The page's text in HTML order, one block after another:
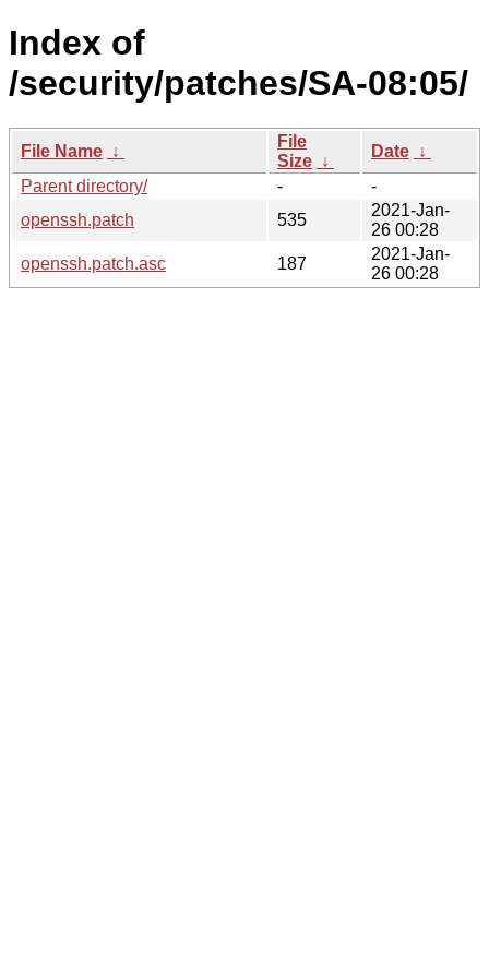
Index of
/security/patches/SA-08:05/
File Name ↓
File
Size ↓
Date ↓
Parent directory/
-
-
openssh.patch
535
2021-Jan-
26 00:28
openssh.patch.asc
187
2021-Jan-
26 00:28